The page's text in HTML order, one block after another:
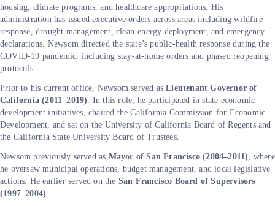
housing, climate programs, and healthcare appropriations. His
administration has issued executive orders across areas including wildfire
response, drought management, clean-energy deployment, and emergency
declarations. Newsom directed the state’s public-health response during the
COVID-19 pandemic, including stay-at-home orders and phased reopening
protocols.
Prior to his current office, Newsom served asLieutenant Governor of
California (2011–2019). In this role, he participated in state economic
development initiatives, chaired the California Commission for Economic
Development, and sat on the University of California Board of Regents and
the California State University Board of Trustees.
Newsom previously served as Mayor of San Francisco (2004–2011), where
he oversaw municipal operations, budget management, and local legislative
actions. He earlier served on the San Francisco Board of Supervisors
(1997–2004).